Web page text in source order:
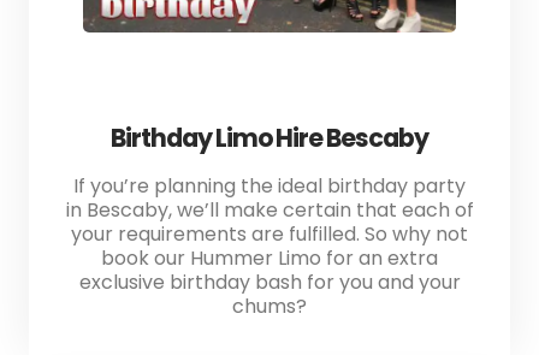
Birthday Limo Hire Bescaby
If you’re planning the ideal birthday party
in Bescaby, we’ll make certain that each of
your requirements are fulfilled. So why not
book our Hummer Limo for an extra
exclusive birthday bash for you and your
chums?